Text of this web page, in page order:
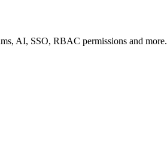
AI, SSO, RBAC permissions and more.